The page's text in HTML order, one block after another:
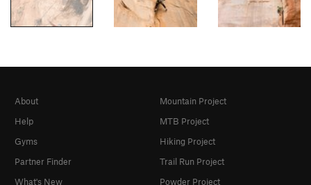
About
Help
Gyms
Partner Finder
What's New
Mountain Project
MTB Project
Hiking Project
Trail Run Project
Powder Project